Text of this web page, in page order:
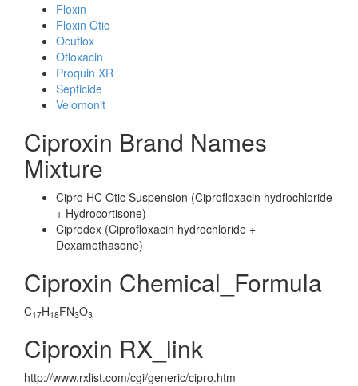
Floxin
Floxin Otic
Ocuflox
Ofloxacin
Proquin XR
Septicide
Velomonit
Ciproxin Brand Names
Mixture
Cipro HC Otic Suspension (Ciprofloxacin hydrochloride
+ Hydrocortisone)
Ciprodex (Ciprofloxacin hydrochloride +
Dexamethasone)
Ciproxin Chemical_Formula
C17H18FN3O3
Ciproxin RX_link
http://www.rxlist.com/cgi/generic/cipro.htm